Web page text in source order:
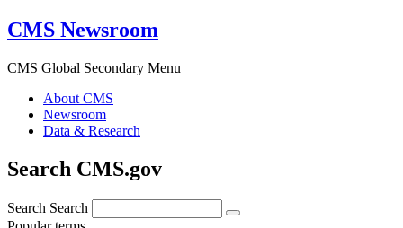
CMS Newsroom
CMS Global Secondary Menu
About CMS
Newsroom
Data & Research
Search CMS.gov
Search Search